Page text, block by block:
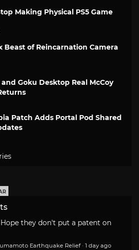
Making Physical PS5 Game
Beast of Reincarnation Camera
Goku Desktop Real McCoy
Patch Adds Portal Pod Shared
Hope they don't put a patent on
Earthquake Relief · 1 day ago